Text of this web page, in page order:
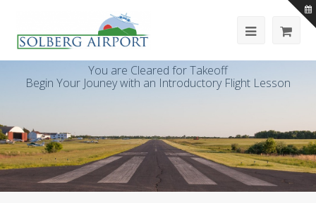
You are Cleared for Takeoff
Begin Your Jouney with an Introductory Flight Lesson